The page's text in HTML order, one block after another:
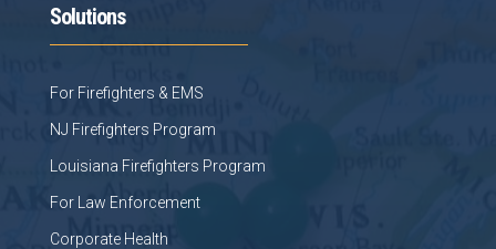
Solutions
For Firefighters & EMS
NJ Firefighters Program
Louisiana Firefighters Program
For Law Enforcement
Corporate Health